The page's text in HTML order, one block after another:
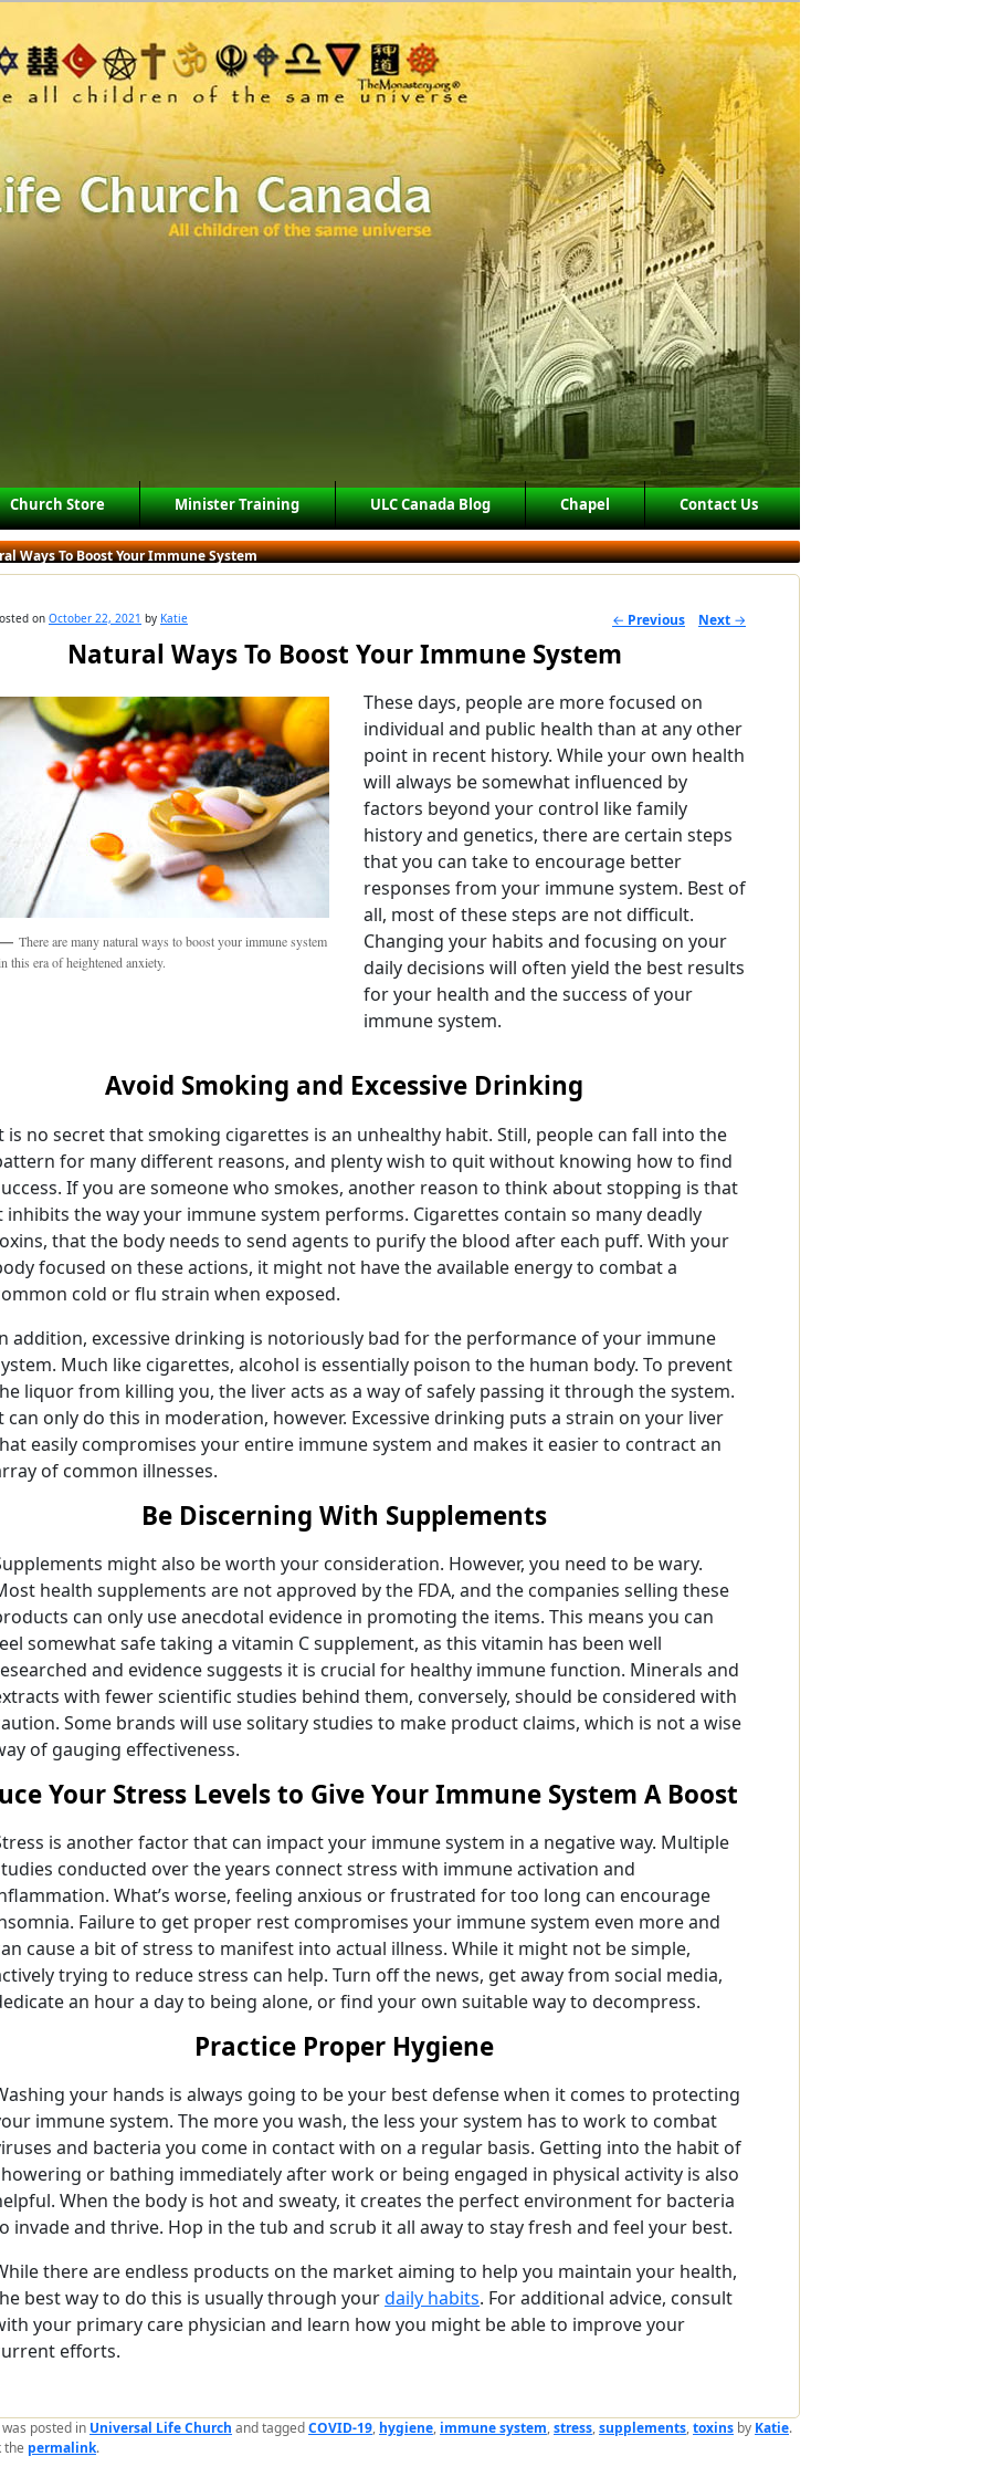
Church Store Minister Training ULC Canada Blog Chapel Contact Us
Ways To Boost Your Immune System
on October 22, 2021 by Katie POST NAVIGATION
← Previous Next →
Natural Ways To Boost Your Immune System
There are many natural ways to boost your immune system
this era of heightened anxiety.
These days, people are more focused on
individual and public health than at any other
point in recent history. While your own health
will always be somewhat influenced by
factors beyond your control like family
history and genetics, there are certain steps
that you can take to encourage better
responses from your immune system. Best of
all, most of these steps are not difficult.
Changing your habits and focusing on your
daily decisions will often yield the best results
for your health and the success of your
immune system.
Avoid Smoking and Excessive Drinking
is no secret that smoking cigarettes is an unhealthy habit. Still, people can fall into the
for many different reasons, and plenty wish to quit without knowing how to find
If you are someone who smokes, another reason to think about stopping is that
inhibits the way your immune system performs. Cigarettes contain so many deadly
that the body needs to send agents to purify the blood after each puff. With your
focused on these actions, it might not have the available energy to combat a
cold or flu strain when exposed.
addition, excessive drinking is notoriously bad for the performance of your immune
Much like cigarettes, alcohol is essentially poison to the human body. To prevent
liquor from killing you, the liver acts as a way of safely passing it through the system.
can only do this in moderation, however. Excessive drinking puts a strain on your liver
easily compromises your entire immune system and makes it easier to contract an
of common illnesses.
Be Discerning With Supplements
might also be worth your consideration. However, you need to be wary.
health supplements are not approved by the FDA, and the companies selling these
can only use anecdotal evidence in promoting the items. This means you can
somewhat safe taking a vitamin C supplement, as this vitamin has been well
and evidence suggests it is crucial for healthy immune function. Minerals and
with fewer scientific studies behind them, conversely, should be considered with
Some brands will use solitary studies to make product claims, which is not a wise
of gauging effectiveness.
Your Stress Levels to Give Your Immune System A Boost
is another factor that can impact your immune system in a negative way. Multiple
conducted over the years connect stress with immune activation and
What’s worse, feeling anxious or frustrated for too long can encourage
Failure to get proper rest compromises your immune system even more and
cause a bit of stress to manifest into actual illness. While it might not be simple,
trying to reduce stress can help. Turn off the news, get away from social media,
an hour a day to being alone, or find your own suitable way to decompress.
Practice Proper Hygiene
your hands is always going to be your best defense when it comes to protecting
immune system. The more you wash, the less your system has to work to combat
and bacteria you come in contact with on a regular basis. Getting into the habit of
or bathing immediately after work or being engaged in physical activity is also
When the body is hot and sweaty, it creates the perfect environment for bacteria
invade and thrive. Hop in the tub and scrub it all away to stay fresh and feel your best.
there are endless products on the market aiming to help you maintain your health,
best way to do this is usually through yourdaily habits. For additional advice, consult
your primary care physician and learn how you might be able to improve your
efforts.
posted in Universal Life Church and taggedCOVID-19, hygiene, immune system,stress,supplements,toxins by Katie.
the permalink.